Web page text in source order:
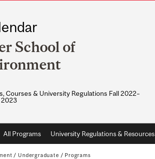
School of
Courses & University Regulations Fall 2022–
2023
All Programs University Regulations & Resources
/ Undergraduate / Programs